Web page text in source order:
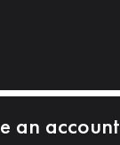
an account